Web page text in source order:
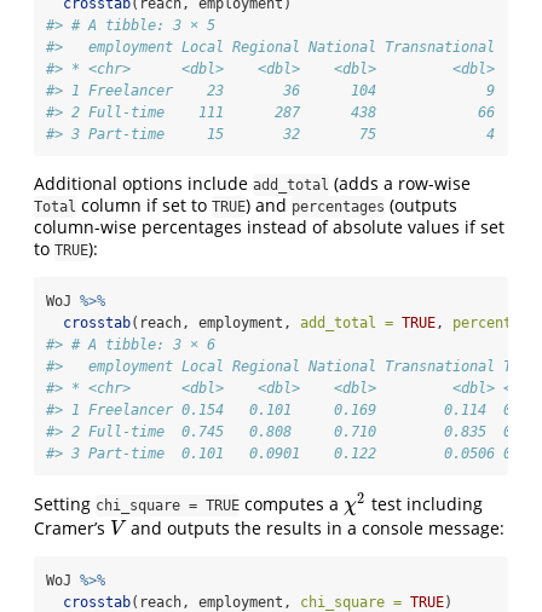
#> # A tibble: 3 × 5
#>   employment Local Regional National Transnational
#> * <chr>      <dbl>    <dbl>    <dbl>         <dbl>
#> 1 Freelancer    23       36      104             9
#> 2 Full-time    111      287      438            66
#> 3 Part-time     15       32       75             4
Additional options include add_total (adds a row-wise
Total column if set to TRUE) and percentages (outputs
column-wise percentages instead of absolute values if set
to TRUE):
WoJ %>%
crosstab(reach, employment, add_total = TRUE ,
#> # A tibble: 3 × 6
#>   employment Local Regional National Transnational
#> * <chr>      <dbl>    <dbl>    <dbl>         <dbl>
#> 1 Freelancer 0.154   0.101     0.169        0.114
#> 2 Full-time  0.745   0.808     0.710        0.835
#> 3 Part-time  0.101   0.0901    0.122        0.0506
Setting chi_square = TRUE computes a χ2
χ2 test including
Cramer’s V
V and outputs the results in a console message:
WoJ %>%
crosstab(reach, employment, chi_square = TRUE)